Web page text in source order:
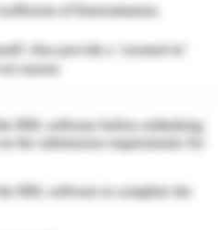
and improve the notion
and wrong practices
offer standards for